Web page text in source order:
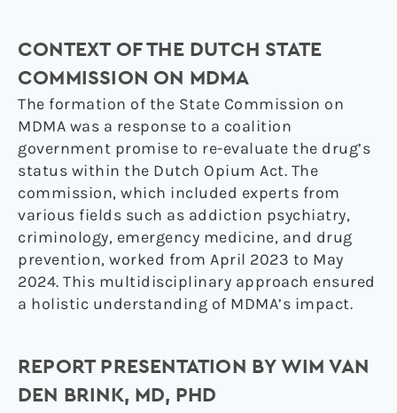
CONTEXT OF THE DUTCH STATE
COMMISSION ON MDMA
The formation of the State Commission on
MDMA was a response to a coalition
government promise to re-evaluate the drug’s
status within the Dutch Opium Act. The
commission, which included experts from
various fields such as addiction psychiatry,
criminology, emergency medicine, and drug
prevention, worked from April 2023 to May
2024. This multidisciplinary approach ensured
a holistic understanding of MDMA’s impact.
REPORT PRESENTATION BY WIM VAN
DEN BRINK, MD, PHD